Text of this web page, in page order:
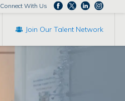
Connect With Us
Join Our Talent Network